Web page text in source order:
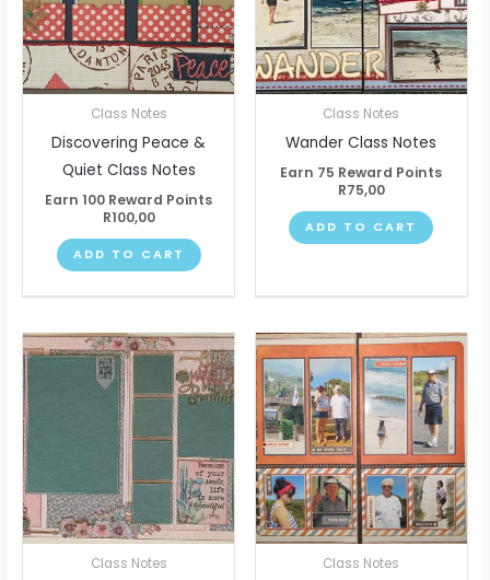
Class Notes
Discovering Peace &
Quiet Class Notes
Earn 100 Reward Points
R100,00
ADD TO CART
Class Notes
Wander Class Notes
Earn 75 Reward Points
R75,00
ADD TO CART
Class Notes Class Notes